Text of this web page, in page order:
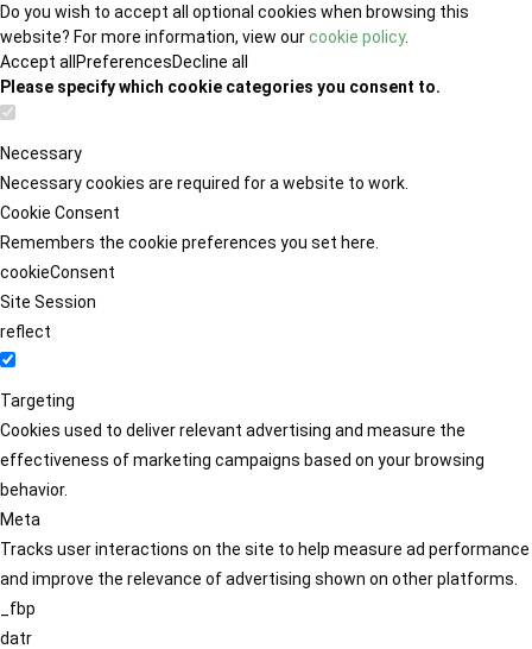
Do you wish to accept all optional cookies when browsing this
website? For more information, view ourcookie policy.
Accept all PreferencesDecline all
Please specify which cookie categories you consent to.
Necessary
Necessary cookies are required for a website to work.
Cookie Consent
Remembers the cookie preferences you set here.
cookieConsent
Site Session
reflect
Targeting
Cookies used to deliver relevant advertising and measure the
effectiveness of marketing campaigns based on your browsing
behavior.
Meta
Tracks user interactions on the site to help measure ad performance
and improve the relevance of advertising shown on other platforms.
_fbp
datr